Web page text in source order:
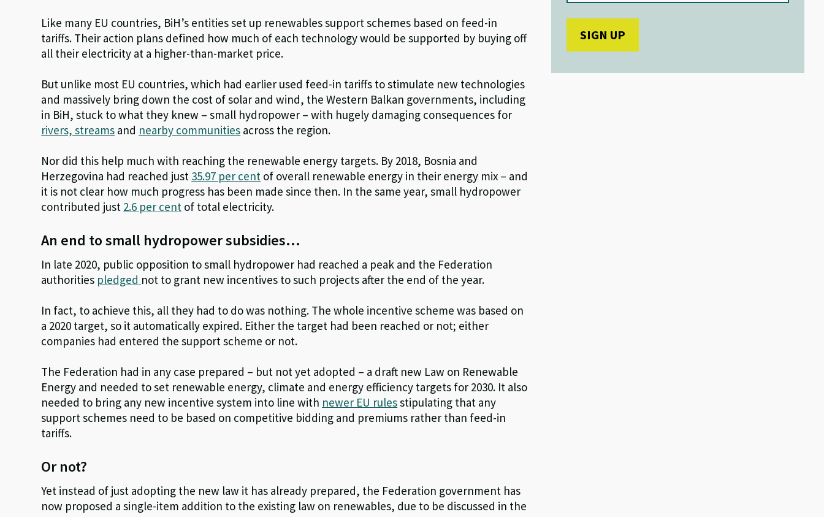
Like many EU countries, BiH’s entities set up renewables support schemes based on feed-in
tariffs. Their action plans defined how much of each technology would be supported by buying off
all their electricity at a higher-than-market price.
But unlike most EU countries, which had earlier used feed-in tariffs to stimulate new technologies
and massively bring down the cost of solar and wind, the Western Balkan governments, including
in BiH, stuck to what they knew – small hydropower – with hugely damaging consequences for
rivers, streams and nearby communities across the region.
Nor did this help much with reaching the renewable energy targets. By 2018, Bosnia and
Herzegovina had reached just 35.97 per cent of overall renewable energy in their energy mix – and
it is not clear how much progress has been made since then. In the same year, small hydropower
contributed just 2.6 per cent of total electricity.
An end to small hydropower subsidies…
In late 2020, public opposition to small hydropower had reached a peak and the Federation
authorities pledged not to grant new incentives to such projects after the end of the year.
In fact, to achieve this, all they had to do was nothing. The whole incentive scheme was based on
a 2020 target, so it automatically expired. Either the target had been reached or not; either
companies had entered the support scheme or not.
The Federation had in any case prepared – but not yet adopted – a draft new Law on Renewable
Energy and needed to set renewable energy, climate and energy efficiency targets for 2030. It also
needed to bring any new incentive system into line with newer EU rulesstipulating that any
support schemes need to be based on competitive bidding and premiums rather than feed-in
tariffs.
Or not?
Yet instead of just adopting the new law it has already prepared, the Federation government has
now proposed a single-item addition to the existing law on renewables, due to be discussed in the